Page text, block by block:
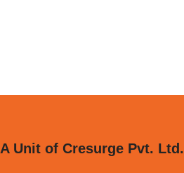
A Unit of Cresurge Pvt. Ltd.